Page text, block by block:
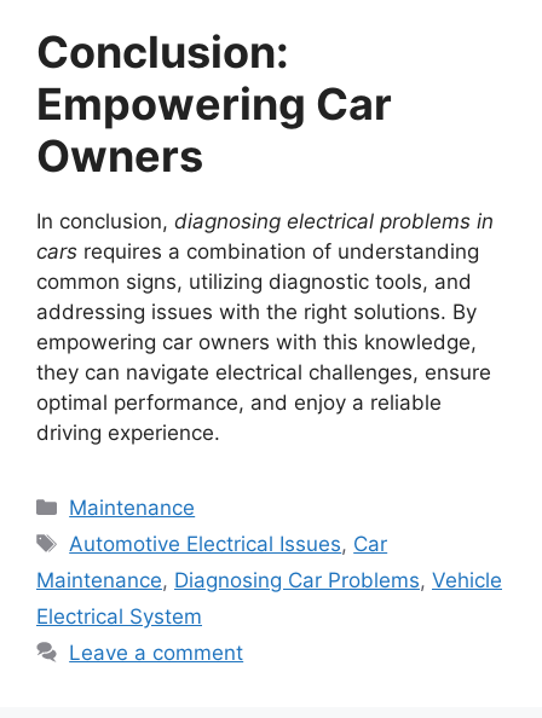
Conclusion:
Empowering Car
Owners
In conclusion, diagnosing electrical problems in
cars requires a combination of understanding
common signs, utilizing diagnostic tools, and
addressing issues with the right solutions. By
empowering car owners with this knowledge,
they can navigate electrical challenges, ensure
optimal performance, and enjoy a reliable
driving experience.
Categories
Maintenance
Tags
Automotive Electrical Issues, Car
Maintenance, Diagnosing Car Problems, Vehicle
Electrical System
Leave a comment